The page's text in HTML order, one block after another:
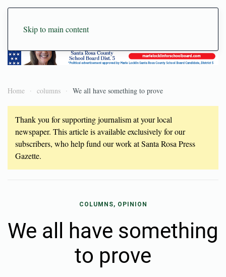
Skip to main content
Home columns We all have something to prove
Thank you for supporting journalism at your local
newspaper. This article is available exclusively for our
subscribers, who help fund our work at Santa Rosa Press
Gazette.
COLUMNS, OPINION
We all have something
to prove